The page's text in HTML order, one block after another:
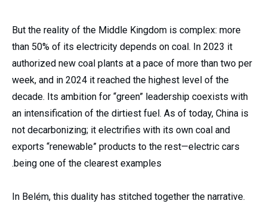
But the reality of the Middle Kingdom is complex: more
than 50% of its electricity depends on coal. In 2023 it
authorized new coal plants at a pace of more than two per
week, and in 2024 it reached the highest level of the
decade. Its ambition for “green” leadership coexists with
an intensification of the dirtiest fuel. As of today, China is
not decarbonizing; it electrifies with its own coal and
exports “renewable” products to the rest—electric cars
being one of the clearest examples.
In Belém, this duality has stitched together the narrative.